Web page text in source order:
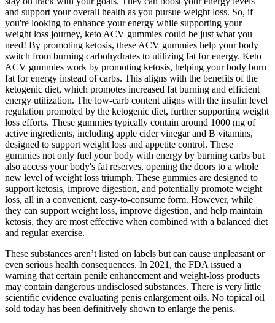
and support your overall health as you pursue weight loss. So, if
you're looking to enhance your energy while supporting your
weight loss journey, keto ACV gummies could be just what you
need! By promoting ketosis, these ACV gummies help your body
switch from burning carbohydrates to utilizing fat for energy. Keto
ACV gummies work by promoting ketosis, helping your body burn
fat for energy instead of carbs. This aligns with the benefits of the
ketogenic diet, which promotes increased fat burning and efficient
energy utilization. The low-carb content aligns with the insulin level
regulation promoted by the ketogenic diet, further supporting weight
loss efforts. These gummies typically contain around 1000 mg of
active ingredients, including apple cider vinegar and B vitamins,
designed to support weight loss and appetite control. These
gummies not only fuel your body with energy by burning carbs but
also access your body's fat reserves, opening the doors to a whole
new level of weight loss triumph. These gummies are designed to
support ketosis, improve digestion, and potentially promote weight
loss, all in a convenient, easy-to-consume form. However, while
they can support weight loss, improve digestion, and help maintain
ketosis, they are most effective when combined with a balanced diet
and regular exercise.
These substances aren’t listed on labels but can cause unpleasant or
even serious health consequences. In 2021, the FDA issued a
warning that certain penile enhancement and weight-loss products
may contain dangerous undisclosed substances. There is very little
scientific evidence evaluating penis enlargement oils. No topical oil
sold today has been definitively shown to enlarge the penis.